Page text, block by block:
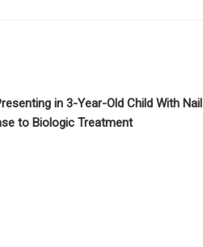
in 3-Year-Old Child With Nail
to Biologic Treatment